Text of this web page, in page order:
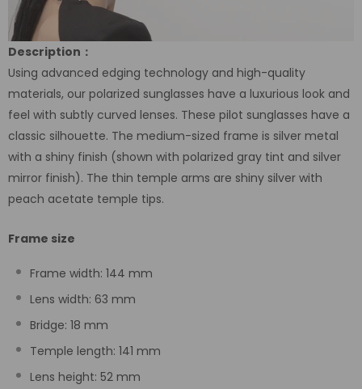
Description：
Using advanced edging technology and high-quality
materials, our polarized sunglasses have a luxurious look and
feel with subtly curved lenses. These pilot sunglasses have a
classic silhouette. The medium-sized frame is silver metal
with a shiny finish (shown with polarized gray tint and silver
mirror finish). The thin temple arms are shiny silver with
peach acetate temple tips.
Frame size
Frame width: 144 mm
Lens width: 63 mm
Bridge: 18 mm
Temple length: 141 mm
Lens height: 52 mm